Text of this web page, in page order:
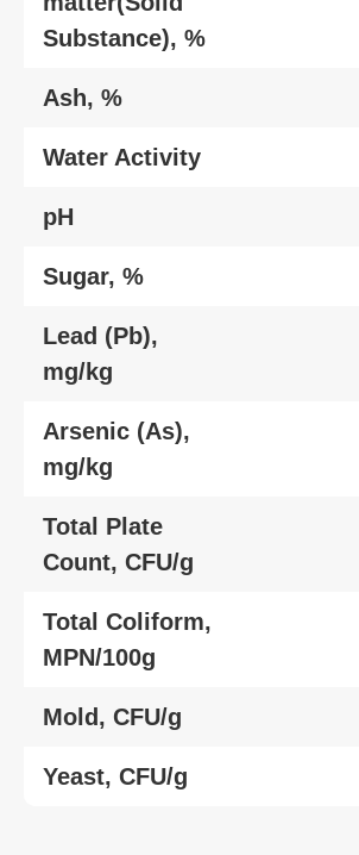
Substance), %
Ash, %
Water Activity
pH
Sugar, %
Lead (Pb),
mg/kg
Arsenic (As),
mg/kg
Total Plate
Count, CFU/g
Total Coliform,
MPN/100g
Mold, CFU/g
Yeast, CFU/g